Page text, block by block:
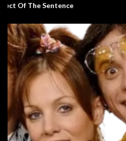
The Alarm